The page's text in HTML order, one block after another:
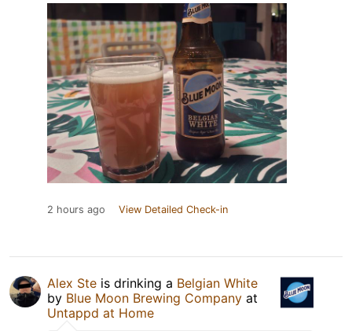
2 hours ago View Detailed Check-in
Alex Ste is drinking a Belgian White
by Blue Moon Brewing Company at
Untappd at Home